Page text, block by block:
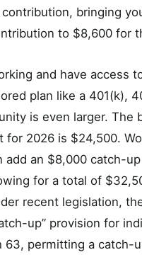
bringing
to $8,600 for
and have access
plan like a 401(k),
is even larger. The
for 2026 is $24,500.
add an $8,000 catch-up
for a total of
recent legislation,
up” provision for
63, permitting a catch-